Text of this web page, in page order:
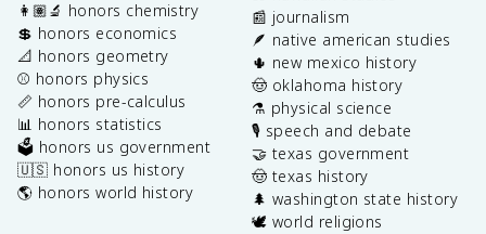
👩🏽‍🔬 honors chemistry
💲 honors economics
📐 honors geometry
⚾️ honors physics
📏 honors pre-calculus
📊 honors statistics
🗳️ honors us government
🇺🇸 honors us history
🌎 honors world history
📰 journalism
🪶 native american studies
🌵 new mexico history
🤠 oklahoma history
⚗️ physical science
🎙️ speech and debate
🤝 texas government
🤠 texas history
🌲 washington state history
🕊️ world religions